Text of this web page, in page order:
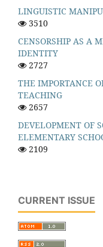
LINGUISTIC
3510
CENSORSHIP AS A
IDENTITY
2727
THE IMPORTANCE
TEACHING
2657
DEVELOPMENT OF
ELEMENTARY
2109
CURRENT ISSUE